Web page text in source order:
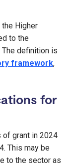
the Higher
to the
definition is
framework,
for
grant in 2024
This may be
to the sector as